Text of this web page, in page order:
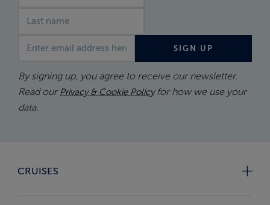
SIGN UP
By signing up, you agree to receive our newsletter.
Read our Privacy & Cookie Policyfor how we use your
data.
CRUISES